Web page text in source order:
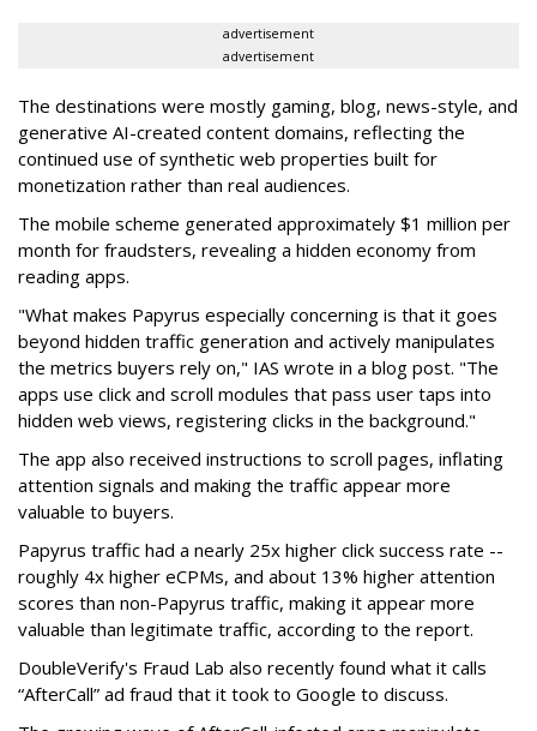
advertisement
advertisement
The destinations were mostly gaming, blog, news-style, and
generative AI-created content domains, reflecting the
continued use of synthetic web properties built for
monetization rather than real audiences.
The mobile scheme generated approximately $1 million per
month for fraudsters, revealing a hidden economy from
reading apps.
"What makes Papyrus especially concerning is that it goes
beyond hidden traffic generation and actively manipulates
the metrics buyers rely on," IAS wrote in a blog post. "The
apps use click and scroll modules that pass user taps into
hidden web views, registering clicks in the background."
The app also received instructions to scroll pages, inflating
attention signals and making the traffic appear more
valuable to buyers.
Papyrus traffic had a nearly 25x higher click success rate --
roughly 4x higher eCPMs, and about 13% higher attention
scores than non-Papyrus traffic, making it appear more
valuable than legitimate traffic, according to the report.
DoubleVerify's Fraud Lab also recently found what it calls
“AfterCall” ad fraud that it took to Google to discuss.